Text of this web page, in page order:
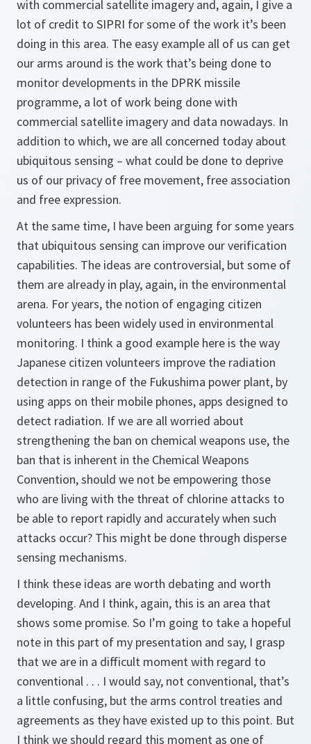
with commercial satellite imagery and, again, I give a
lot of credit to SIPRI for some of the work it’s been
doing in this area. The easy example all of us can get
our arms around is the work that’s being done to
monitor developments in the DPRK missile
programme, a lot of work being done with
commercial satellite imagery and data nowadays. In
addition to which, we are all concerned today about
ubiquitous sensing – what could be done to deprive
us of our privacy of free movement, free association
and free expression.
At the same time, I have been arguing for some years
that ubiquitous sensing can improve our verification
capabilities. The ideas are controversial, but some of
them are already in play, again, in the environmental
arena. For years, the notion of engaging citizen
volunteers has been widely used in environmental
monitoring. I think a good example here is the way
Japanese citizen volunteers improve the radiation
detection in range of the Fukushima power plant, by
using apps on their mobile phones, apps designed to
detect radiation. If we are all worried about
strengthening the ban on chemical weapons use, the
ban that is inherent in the Chemical Weapons
Convention, should we not be empowering those
who are living with the threat of chlorine attacks to
be able to report rapidly and accurately when such
attacks occur? This might be done through disperse
sensing mechanisms.
I think these ideas are worth debating and worth
developing. And I think, again, this is an area that
shows some promise. So I’m going to take a hopeful
note in this part of my presentation and say, I grasp
that we are in a difficult moment with regard to
conventional . . . I would say, not conventional, that’s
a little confusing, but the arms control treaties and
agreements as they have existed up to this point. But
I think we should regard this moment as one of